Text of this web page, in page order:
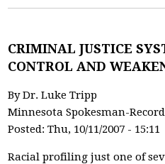
CRIMINAL JUSTICE
CONTROL AND
By Dr. Luke Tripp
Minnesota Spokesman-
Posted: Thu, 10/11/2007 - 15:11
Racial profiling just one of